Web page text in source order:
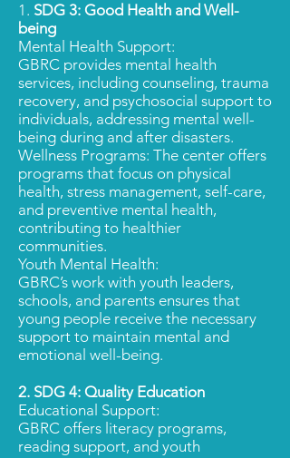
1. SDG 3: Good Health and Well-
being
Mental Health Support:
GBRC provides mental health
services, including counseling, trauma
recovery, and psychosocial support to
individuals, addressing mental well-
being during and after disasters.
Wellness Programs: The center offers
programs that focus on physical
health, stress management, self-care,
and preventive mental health,
contributing to healthier
communities.
Youth Mental Health:
GBRC’s work with youth leaders,
schools, and parents ensures that
young people receive the necessary
support to maintain mental and
emotional well-being.
2. SDG 4: Quality Education
Educational Support:
GBRC offers literacy programs,
reading support, and youth